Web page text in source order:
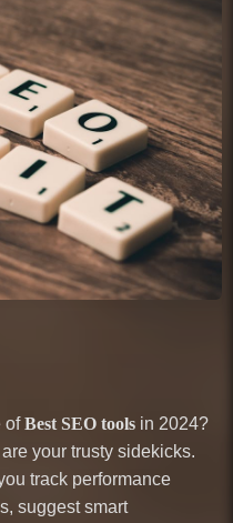
ofBest SEO tools in 2024?
your trusty sidekicks.
track performance
suggest smart